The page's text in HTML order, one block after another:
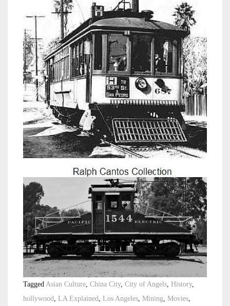
Tagged Asian Culture China City, City of Angels History,
hollywood LA Explained Los Angeles Mining Movies